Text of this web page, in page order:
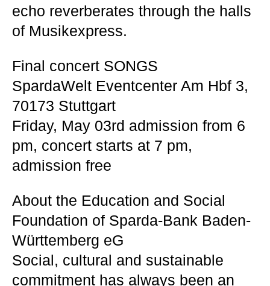
echo reverberates through the halls
of Musikexpress.
Final concert SONGS
SpardaWelt Eventcenter Am Hbf 3,
70173 Stuttgart
Friday, May 03rd admission from 6
pm, concert starts at 7 pm,
admission free
About the Education and Social
Foundation of Sparda-Bank Baden-
Württemberg eG
Social, cultural and sustainable
commitment has always been an